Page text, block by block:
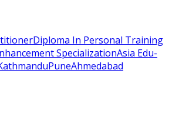
Diploma In Personal Training
SpecializationAsia Edu-
PuneAhmedabad